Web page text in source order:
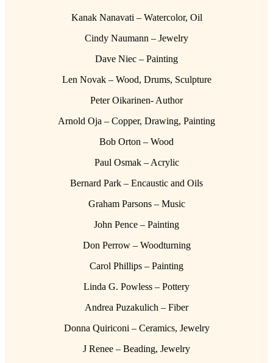
Kanak Nanavati – Watercolor, Oil
Cindy Naumann – Jewelry
Dave Niec – Painting
Len Novak – Wood, Drums, Sculpture
Peter Oikarinen- Author
Arnold Oja – Copper, Drawing, Painting
Bob Orton – Wood
Paul Osmak – Acrylic
Bernard Park – Encaustic and Oils
Graham Parsons – Music
John Pence – Painting
Don Perrow – Woodturning
Carol Phillips – Painting
Linda G. Powless – Pottery
Andrea Puzakulich – Fiber
Donna Quiriconi – Ceramics, Jewelry
J Renee – Beading, Jewelry